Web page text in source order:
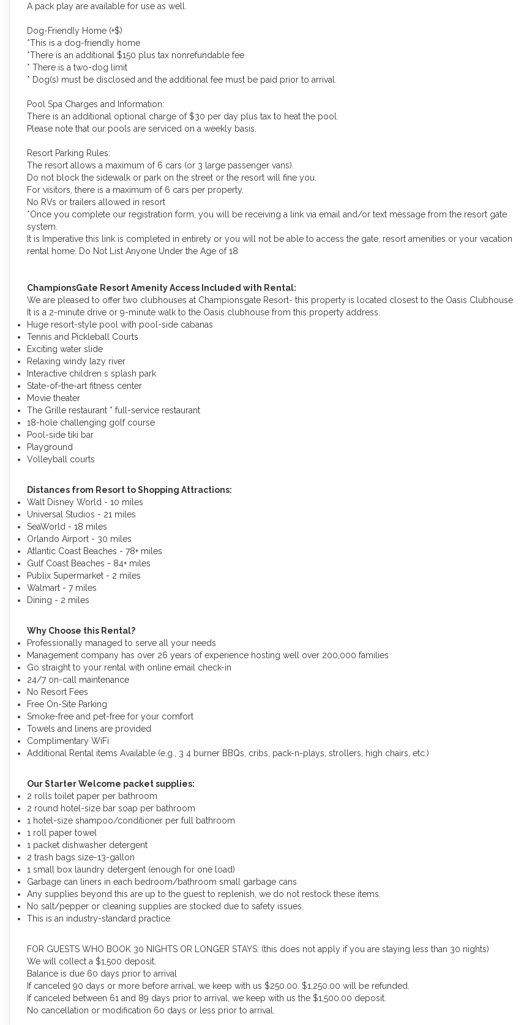
A pack play are available for use as well.
Dog-Friendly Home (+$)
*This is a dog-friendly home
*There is an additional $150 plus tax nonrefundable fee
* There is a two-dog limit
* Dog(s) must be disclosed and the additional fee must be paid prior to arrival.
Pool Spa Charges and Information:
There is an additional optional charge of $30 per day plus tax to heat the pool.
Please note that our pools are serviced on a weekly basis.
Resort Parking Rules:
The resort allows a maximum of 6 cars (or 3 large passenger vans).
Do not block the sidewalk or park on the street or the resort will fine you.
For visitors, there is a maximum of 6 cars per property.
No RVs or trailers allowed in resort
*Once you complete our registration form, you will be receiving a link via email and/or text message from the resort gate
system.
It is Imperative this link is completed in entirety or you will not be able to access the gate, resort amenities or your vacation
rental home. Do Not List Anyone Under the Age of 18
ChampionsGate Resort Amenity Access Included with Rental:
We are pleased to offer two clubhouses at Championsgate Resort- this property is located closest to the Oasis Clubhouse
It is a 2-minute drive or 9-minute walk to the Oasis clubhouse from this property address.
Huge resort-style pool with pool-side cabanas
Tennis and Pickleball Courts
Exciting water slide
Relaxing windy lazy river
Interactive children s splash park
State-of-the-art fitness center
Movie theater
The Grille restaurant * full-service restaurant
18-hole challenging golf course
Pool-side tiki bar
Playground
Volleyball courts
Distances from Resort to Shopping Attractions:
Walt Disney World - 10 miles
Universal Studios - 21 miles
SeaWorld - 18 miles
Orlando Airport - 30 miles
Atlantic Coast Beaches - 78+ miles
Gulf Coast Beaches - 84+ miles
Publix Supermarket - 2 miles
Walmart - 7 miles
Dining - 2 miles
Why Choose this Rental?
Professionally managed to serve all your needs
Management company has over 26 years of experience hosting well over 200,000 families
Go straight to your rental with online email check-in
24/7 on-call maintenance
No Resort Fees
Free On-Site Parking
Smoke-free and pet-free for your comfort
Towels and linens are provided
Complimentary WiFi
Additional Rental items Available (e.g., 3 4 burner BBQs, cribs, pack-n-plays, strollers, high chairs, etc.)
Our Starter Welcome packet supplies:
2 rolls toilet paper per bathroom
2 round hotel-size bar soap per bathroom
1 hotel-size shampoo/conditioner per full bathroom
1 roll paper towel
1 packet dishwasher detergent
2 trash bags size-13-gallon
1 small box laundry detergent (enough for one load)
Garbage can liners in each bedroom/bathroom small garbage cans
Any supplies beyond this are up to the guest to replenish, we do not restock these items.
No salt/pepper or cleaning supplies are stocked due to safety issues.
This is an industry-standard practice.
FOR GUESTS WHO BOOK 30 NIGHTS OR LONGER STAYS: (this does not apply if you are staying less than 30 nights)
We will collect a $1,500 deposit.
Balance is due 60 days prior to arrival
If canceled 90 days or more before arrival, we keep with us $250.00. $1,250.00 will be refunded.
If canceled between 61 and 89 days prior to arrival, we keep with us the $1,500.00 deposit.
No cancellation or modification 60 days or less prior to arrival.